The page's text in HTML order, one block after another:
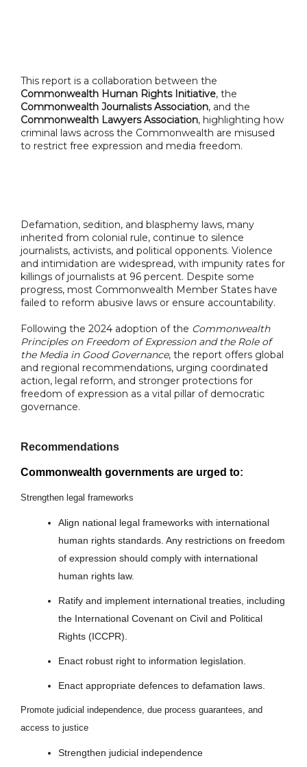
This report is a collaboration between the
Commonwealth Human Rights Initiative, the
Commonwealth Journalists Association, and the
Commonwealth Lawyers Association, highlighting how
criminal laws across the Commonwealth are misused
to restrict free expression and media freedom.
Defamation, sedition, and blasphemy laws, many
inherited from colonial rule, continue to silence
journalists, activists, and political opponents. Violence
and intimidation are widespread, with impunity rates for
killings of journalists at 96 percent. Despite some
progress, most Commonwealth Member States have
failed to reform abusive laws or ensure accountability.
Following the 2024 adoption of the Commonwealth
Principles on Freedom of Expression and the Role of
the Media in Good Governance, the report offers global
and regional recommendations, urging coordinated
action, legal reform, and stronger protections for
freedom of expression as a vital pillar of democratic
governance.
Recommendations
Commonwealth governments are urged to:
Strengthen legal frameworks
Align national legal frameworks with international
human rights standards. Any restrictions on freedom
of expression should comply with international
human rights law.
Ratify and implement international treaties, including
the International Covenant on Civil and Political
Rights (ICCPR).
Enact robust right to information legislation.
Enact appropriate defences to defamation laws.
Promote judicial independence, due process guarantees, and
access to justice
Strengthen judicial independence